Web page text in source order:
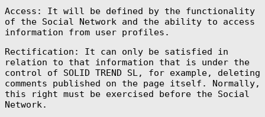
Access: It will be defined by the functionality
of the Social Network and the ability to access
information from user profiles.
Rectification: It can only be satisfied in
relation to that information that is under the
control of SOLID TREND SL, for example, deleting
comments published on the page itself. Normally,
this right must be exercised before the Social
Network.
Angola (EUR €)
Anguilla (XCD
$)
Antigua &
Barbuda (XCD $)
Argentina (EUR
€)
Armenia (AMD
դր.)